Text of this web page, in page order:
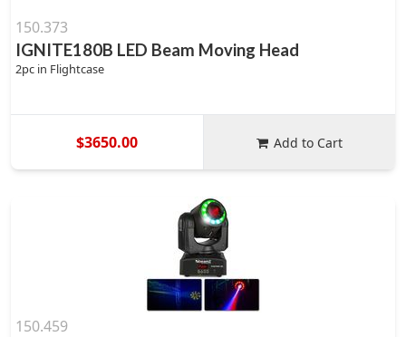
150.373
IGNITE180B LED Beam Moving Head
2pc in Flightcase
$3650.00 Add to Cart
150.459